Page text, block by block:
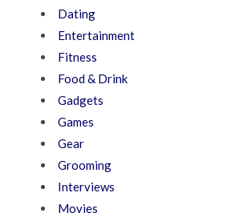
Dating
Entertainment
Fitness
Food & Drink
Gadgets
Games
Gear
Grooming
Interviews
Movies